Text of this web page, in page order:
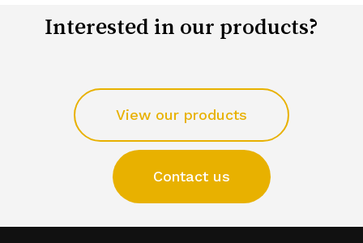
Interested in our products?
View our products
Contact us